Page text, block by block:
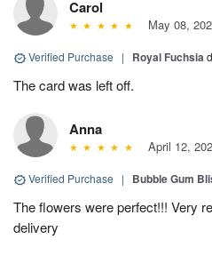
Carol
May 08,
Verified Purchase | Royal Fuchsia
The card was left off.
Anna
April 12,
Verified Purchase | Bubble Gum
The flowers were perfect!!! Very
delivery